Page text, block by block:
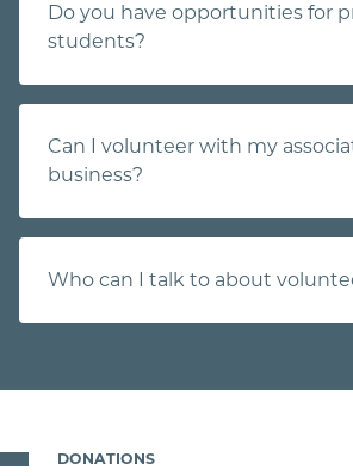
Do you have opportunities for
students?
Can I volunteer with my
business?
Who can I talk to about
DONATIONS